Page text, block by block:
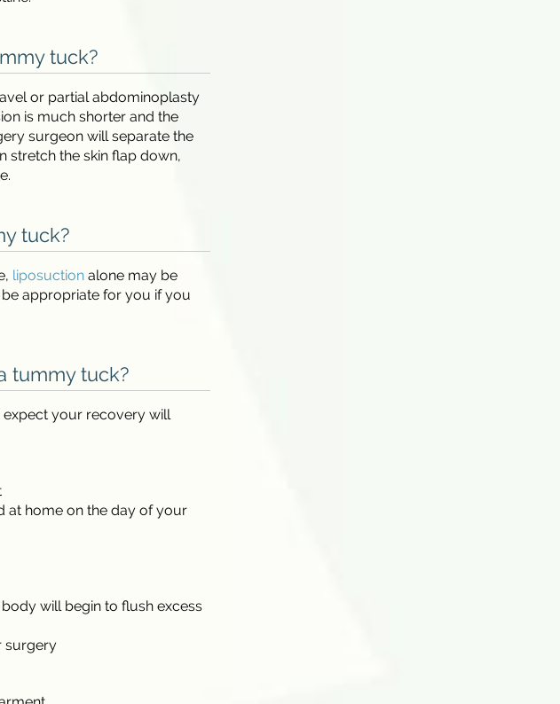
tuck?
or partial abdominoplasty
is much shorter and the
surgeon will separate the
stretch the skin flap down,
tuck?
liposuction alone may be
appropriate for you if you
tummy tuck?
expect your recovery will
at home on the day of your
will begin to flush excess
surgery